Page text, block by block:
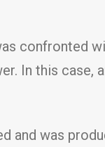
confronted
In this case,
and was